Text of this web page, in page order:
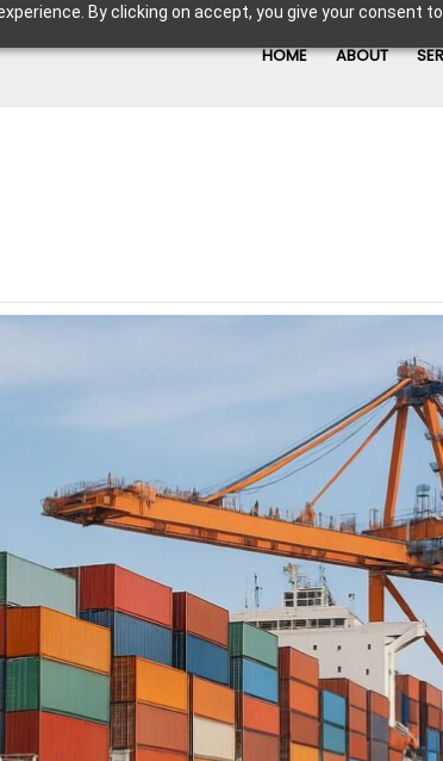
By clicking on accept, you give your consent
HOME ABOUT